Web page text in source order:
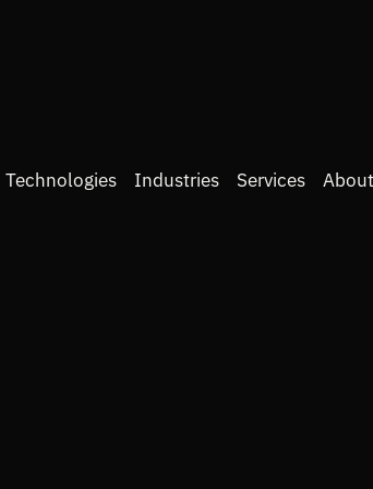
Technologies Industries Services